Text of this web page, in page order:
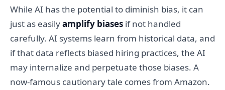
While AI has the potential to diminish bias, it can
just as easilyamplify biases if not handled
carefully. AI systems learn from historical data, and
if that data reflects biased hiring practices, the AI
may internalize and perpetuate those biases. A
now-famous cautionary tale comes from Amazon.